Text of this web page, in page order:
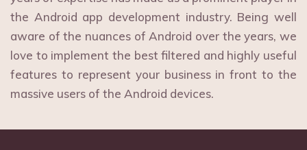
the Android app development industry. Being well
aware of the nuances of Android over the years, we
love to implement the best filtered and highly useful
features to represent your business in front to the
massive users of the Android devices.